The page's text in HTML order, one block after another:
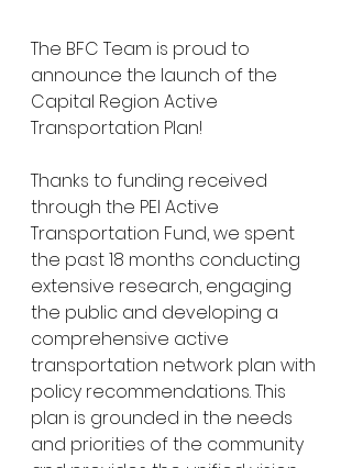
The BFC Team is proud to
announce the launch of the
Capital Region Active
Transportation Plan!
Thanks to funding received
through the PEI Active
Transportation Fund, we spent
the past 18 months conducting
extensive research, engaging
the public and developing a
comprehensive active
transportation network plan with
policy recommendations. This
plan is grounded in the needs
and priorities of the community